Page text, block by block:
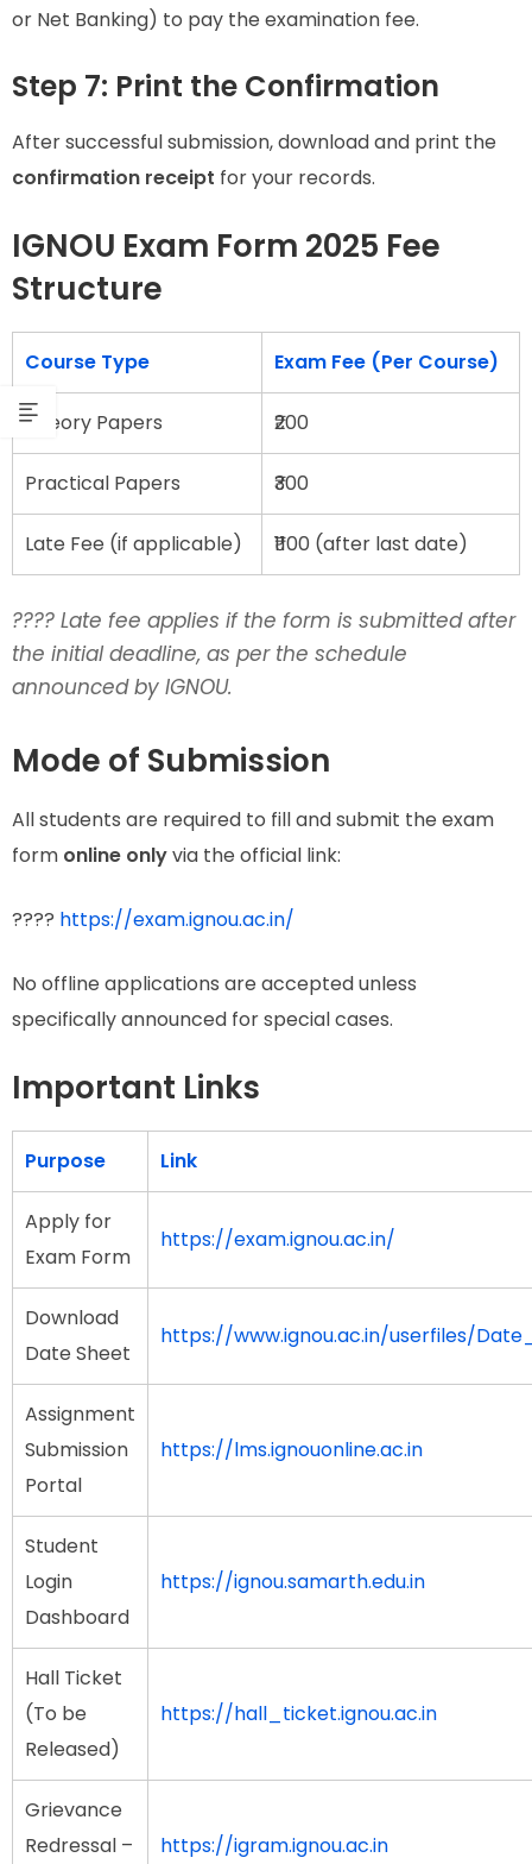
or Net Banking) to pay the examination fee.
Step 7: Print the Confirmation
After successful submission, download and print the
confirmation receipt for your records.
IGNOU Exam Form 2025 Fee
Structure
Course Type Exam Fee (Per Course)
Theory Papers ₹200
Practical Papers ₹300
Late Fee (if applicable) ₹1100 (after last date)
???? Late fee applies if the form is submitted after
the initial deadline, as per the schedule
announced by IGNOU.
Mode of Submission
All students are required to fill and submit the exam
form online onlyvia the official link:
???? https://exam.ignou.ac.in/
No offline applications are accepted unless
specifically announced for special cases.
Important Links
Purpose Link
Apply for
Exam Form
https://exam.ignou.ac.in/
Download
Date Sheet
https://www.ignou.ac.in/userfiles/
Assignment
Submission
Portal
https://lms.ignouonline.ac.in
Student
Login
Dashboard
https://ignou.samarth.edu.in
Hall Ticket
(To be
Released)
https://hall_ticket.ignou.ac.in
Grievance
Redressal –
https://igram.ignou.ac.in